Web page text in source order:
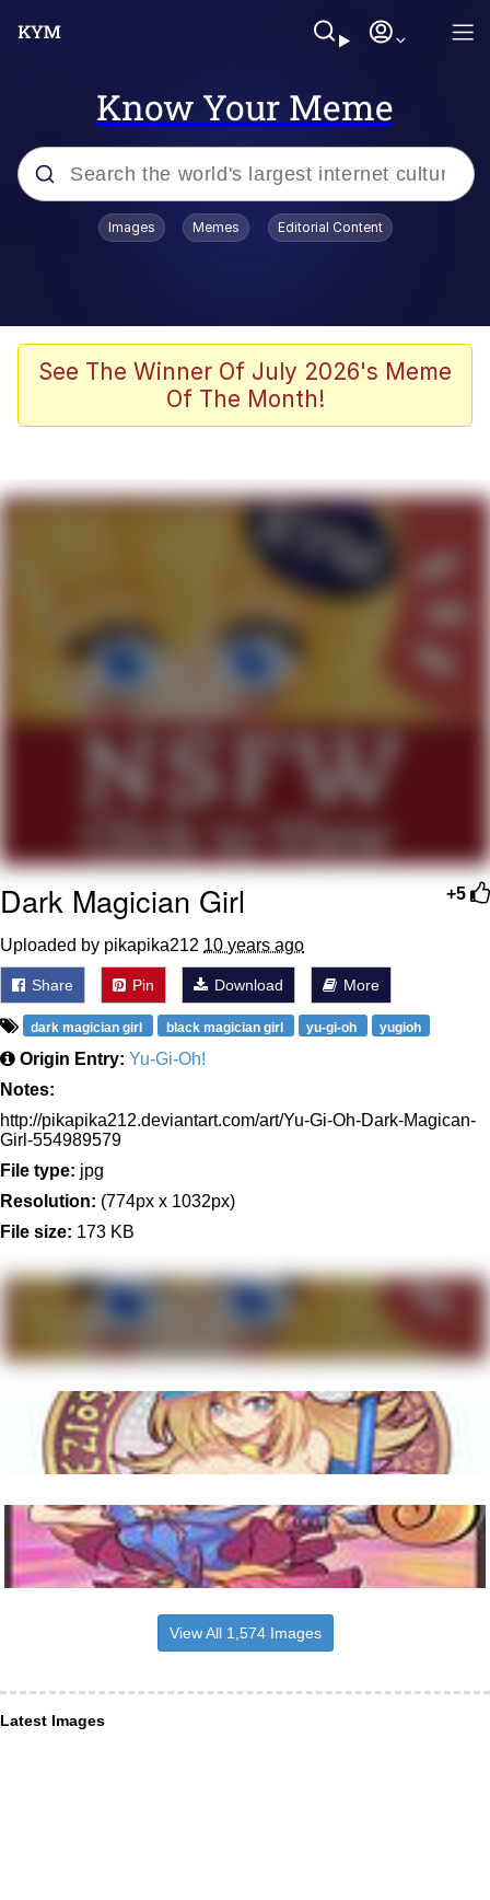
Know Your Meme
Popular searches
Kinda Chic Trend
Polyester Edit
My Father-In-Law Is A Builder / We
Can't, We Don't Know How To Do It
Jacob Batalon CEO of Sex
Images Memes Editorial Content
See The Winner Of July 2026's Meme
Of The Month!
+5
Dark Magician Girl
Uploaded by pikapika212 10 years ago
Share Pin Download More
dark magician girl black magician girl yu-gi-oh yugioh
Origin Entry: Yu-Gi-Oh!
Notes:
http://pikapika212.deviantart.com/art/Yu-Gi-Oh-Dark-Magican-
Girl-554989579
File type: jpg
Resolution: (774px x 1032px)
File size: 173 KB
View All 1,574 Images
Latest Images